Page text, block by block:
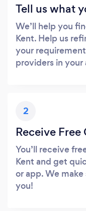
Tell us what
We’ll help you
Kent. Help us
your
providers in your
2
Receive Free
You’ll receive
Kent and get
or app. We
you!